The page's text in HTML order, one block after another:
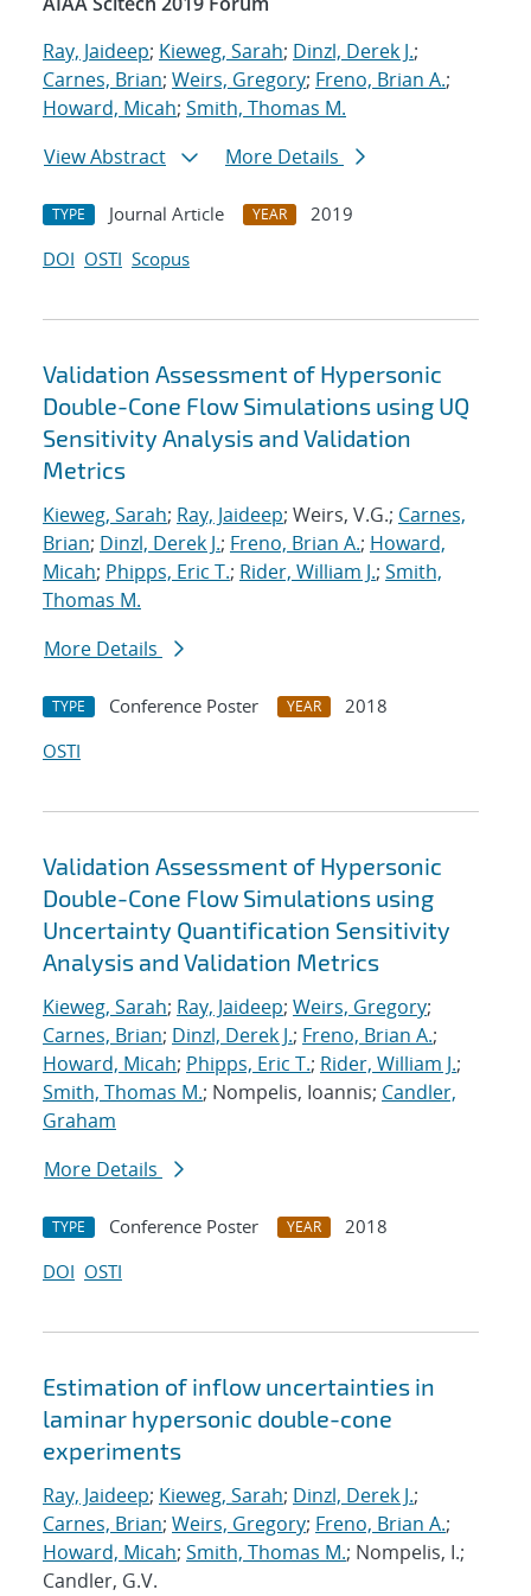
Ray, Jaideep; Kieweg, Sarah; Dinzl, Derek J.;
Carnes, Brian; Weirs, Gregory; Freno, Brian A.;
Howard, Micah; Smith, Thomas M.
View Abstract
More Details
TYPE Journal Article YEAR
2019
DOI OSTI Scopus
Validation Assessment of Hypersonic
Double-Cone Flow Simulations using UQ
Sensitivity Analysis and Validation
Metrics
Kieweg, Sarah; Ray, Jaideep; Weirs, V.G.; Carnes,
Brian; Dinzl, Derek J.; Freno, Brian A.; Howard,
Micah; Phipps, Eric T.; Rider, William J.; Smith,
Thomas M.
More Details
TYPE Conference Poster YEAR
2018
OSTI
Validation Assessment of Hypersonic
Double-Cone Flow Simulations using
Uncertainty Quantification Sensitivity
Analysis and Validation Metrics
Kieweg, Sarah; Ray, Jaideep; Weirs, Gregory;
Carnes, Brian; Dinzl, Derek J.; Freno, Brian A.;
Howard, Micah; Phipps, Eric T.; Rider, William J.;
Smith, Thomas M.; Nompelis, Ioannis; Candler,
Graham
More Details
TYPE Conference Poster YEAR
2018
DOI OSTI
Estimation of inflow uncertainties in
laminar hypersonic double-cone
experiments
Ray, Jaideep; Kieweg, Sarah; Dinzl, Derek J.;
Carnes, Brian; Weirs, Gregory; Freno, Brian A.;
Howard, Micah; Smith, Thomas M.; Nompelis, I.;
Candler, G.V.